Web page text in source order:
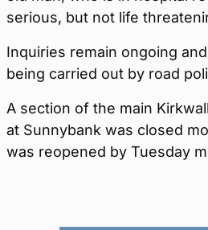
serious, but not life
Inquiries remain ongoing
being carried out by road
A section of the main
at Sunnybank was closed
was reopened by Tuesday